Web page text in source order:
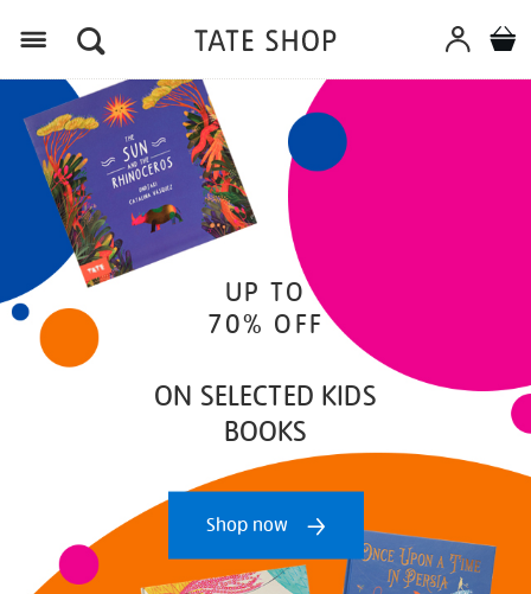
UP TO
70% OFF
ON SELECTED KIDS
BOOKS
Shop now